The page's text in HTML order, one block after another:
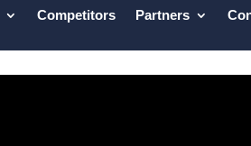
Competitors Partners